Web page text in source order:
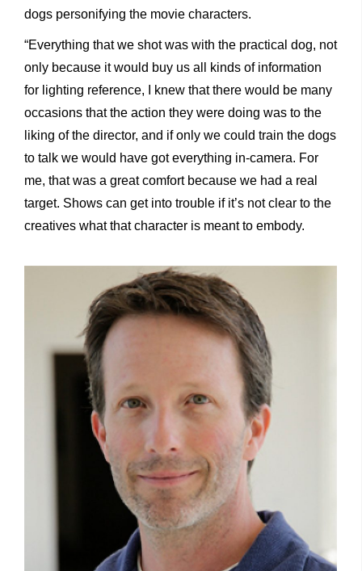
dogs personifying the movie characters.
“Everything that we shot was with the practical dog, not
only because it would buy us all kinds of information
for lighting reference, I knew that there would be many
occasions that the action they were doing was to the
liking of the director, and if only we could train the dogs
to talk we would have got everything in-camera. For
me, that was a great comfort because we had a real
target. Shows can get into trouble if it’s not clear to the
creatives what that character is meant to embody.